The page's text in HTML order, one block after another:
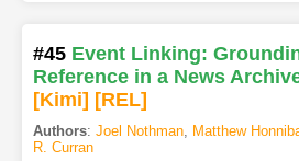
#45 Event Linking:
Reference in a News
[Kimi] [REL]
Authors: Joel Nothman, Matthew
R. Curran